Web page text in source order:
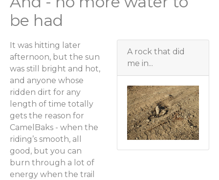
be had
It was hitting later
afternoon, but the sun
was still bright and hot,
and anyone whose
ridden dirt for any
length of time totally
gets the reason for
CamelBaks - when the
riding’s smooth, all
good, but you can
burn through a lot of
energy when the trail
A rock that did
me in...